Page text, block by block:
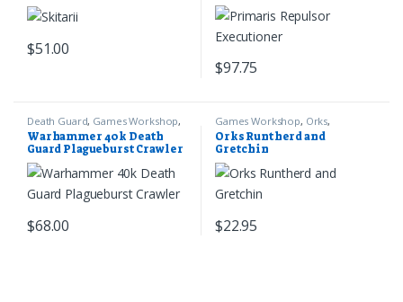
$51.00
$97.75
Death Guard, Games Workshop,
Warhammer 40k
Warhammer 40k Death
Guard Plagueburst Crawler
$68.00
Games Workshop, Orks,
Warhammer 40k
Orks Runtherd and
Gretchin
$22.95